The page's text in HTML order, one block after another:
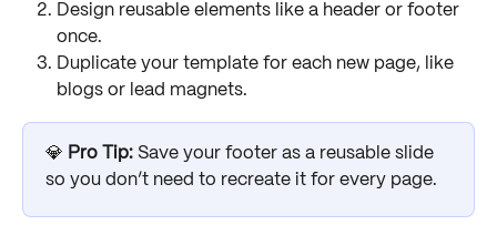
Design reusable elements like a header or footer
once.
Duplicate your template for each new page, like
blogs or lead magnets.
💎 Pro Tip: Save your footer as a reusable slide
so you don’t need to recreate it for every page.